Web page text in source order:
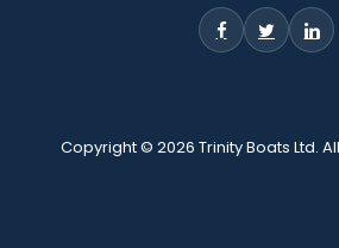
Copyright © 2026 Trinity Boats Ltd.